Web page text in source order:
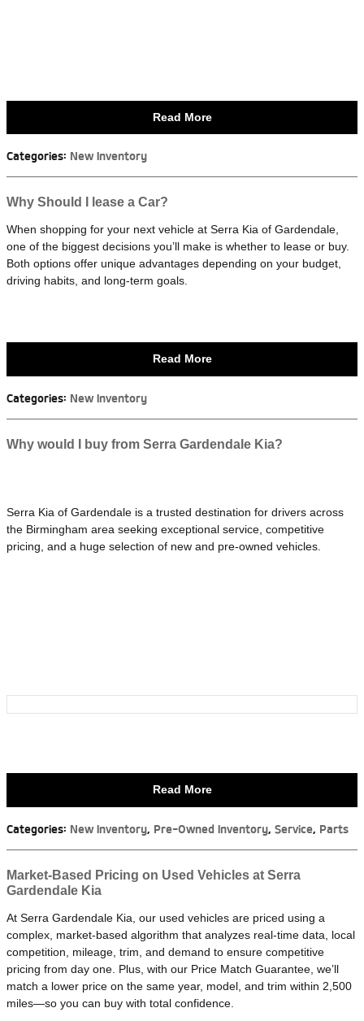
Read More
Categories: New Inventory
Why Should I lease a Car?
When shopping for your next vehicle at Serra Kia of Gardendale,
one of the biggest decisions you’ll make is whether to lease or buy.
Both options offer unique advantages depending on your budget,
driving habits, and long-term goals.
Read More
Categories: New Inventory
Why would I buy from Serra Gardendale Kia?
Serra Kia of Gardendale is a trusted destination for drivers across
the Birmingham area seeking exceptional service, competitive
pricing, and a huge selection of new and pre-owned vehicles.
Read More
Categories: New Inventory, Pre-Owned Inventory, Service, Parts
Market-Based Pricing on Used Vehicles at Serra
Gardendale Kia
At Serra Gardendale Kia, our used vehicles are priced using a
complex, market-based algorithm that analyzes real-time data, local
competition, mileage, trim, and demand to ensure competitive
pricing from day one. Plus, with our Price Match Guarantee, we’ll
match a lower price on the same year, model, and trim within 2,500
miles—so you can buy with total confidence.